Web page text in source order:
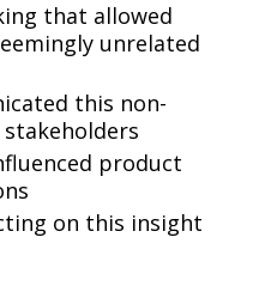
that allowed
unrelated
this non-
product
on this insight